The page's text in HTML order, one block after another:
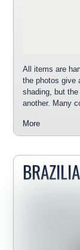
All items are
the photos give
shading, but
another. Many
More